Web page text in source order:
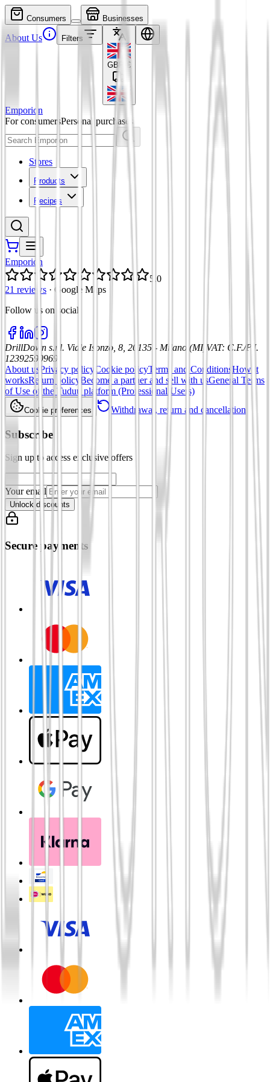
Consumers Businesses
About Us Filters
GBP £
Emporion
For consumersPersonal purchases
Stores
Products
Recipes
Emporion
5.0
21 reviews · Google Maps
Follow us on social
DrillDown s.r.l. Viale Isonzo, 8, 20135 - Milano (MI) VAT: C.F./P.I.
12392590969
About us Privacy policy Cookie policyTerms and ConditionsHow it
worksReturn policy Become a partner and sell with usGeneral Terms
of Use of the Tuduu platform (Professional Users)
Cookie preferences Withdrawal, return and cancellation
Subscribe
Sign up to access exclusive offers
Your email
Unlock discounts
Secure payments